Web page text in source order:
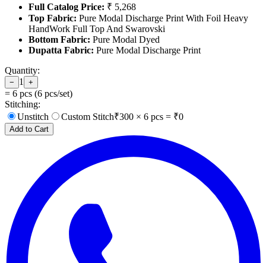
Full Catalog Price: ₹ 5,268
Top Fabric: Pure Modal Discharge Print With Foil Heavy
HandWork Full Top And Swarovski
Bottom Fabric: Pure Modal Dyed
Dupatta Fabric: Pure Modal Discharge Print
Quantity:
− 1 +
= 6 pcs (6 pcs/set)
Stitching:
Unstitch
Custom Stitch₹300 × 6 pcs = ₹0
Add to Cart